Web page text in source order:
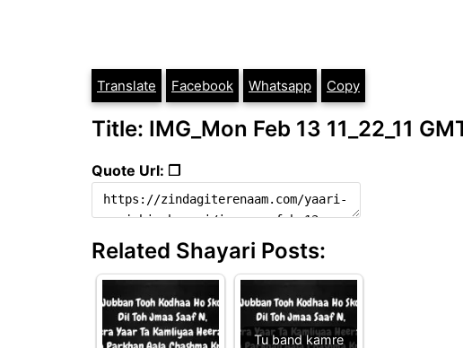
Translate Facebook Whatsapp Copy
Title: IMG_Mon Feb 13 11_22_11
Quote Url: ❐
Related Shayari Posts:
Tu band kamre